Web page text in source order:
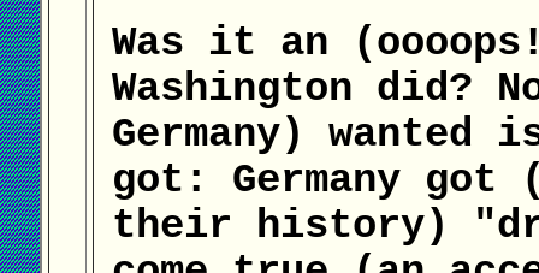
Was it an
Washington did?
Germany)
got: Germany
their history)